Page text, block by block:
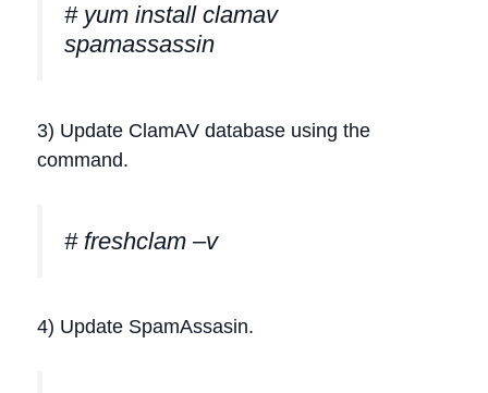
# yum install clamav
spamassassin
3) Update ClamAV database using the
command.
# freshclam –v
4) Update SpamAssasin.